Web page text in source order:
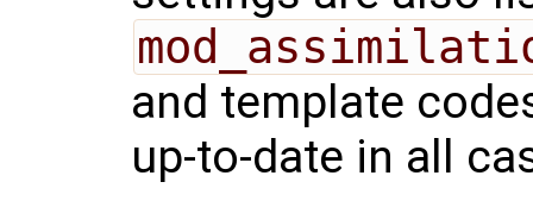
and template
up-to-date in all